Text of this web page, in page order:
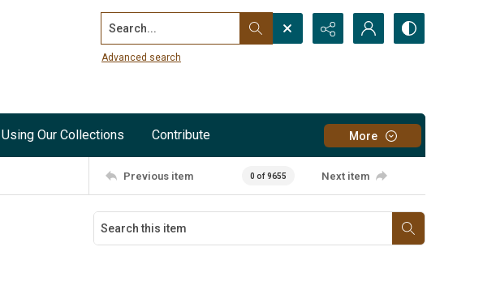
Search...
Advanced search
Using Our Collections Contribute More
Previous item 0 of 9655 Next item